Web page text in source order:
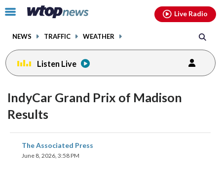
Click
toggle
menu.
NEWS TRAFFIC WEATHER
Live Radio
Listen Live
IndyCar Grand Prix of Madison
Results
The Associated Press
June 8, 2026, 3:58 PM
share
on
facebookinstagram youtubethreads